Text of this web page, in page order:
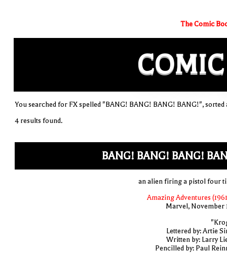
The Comic
COMIC
You searched for FX spelled "BANG! BANG! BANG! BANG!",
4 results found.
BANG! BANG! BANG!
an alien firing a pistol four
Amazing Adventures
Marvel, November
Lettered by: Artie
Written by: Larry
Pencilled by: Paul